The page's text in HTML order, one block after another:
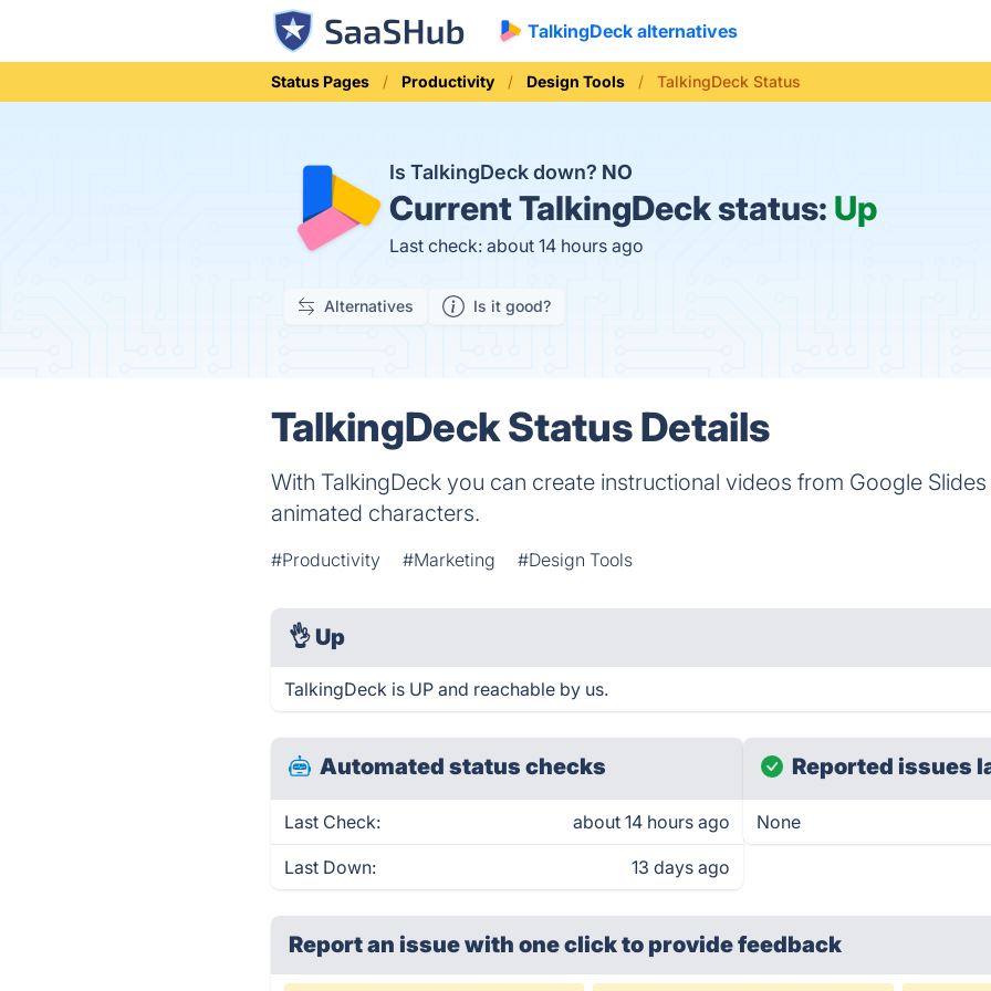
TalkingDeck alternatives
Status Pages Productivity Design Tools TalkingDeck Status
Is TalkingDeck down? NO
CurrentTalkingDeck status: Up
Last check: about 14 hours ago
Alternatives Is it good?
TalkingDeck Status Details
With TalkingDeck you can create instructional videos from Google
animated characters.
#Productivity #Marketing #Design Tools
👌 Up
TalkingDeck is UP and reachable by us.
Automated status checks
Last Check: about 14 hours ago
Last Down: 13 days ago
Reported issues
None
Report an issue with one clickto provide feedback